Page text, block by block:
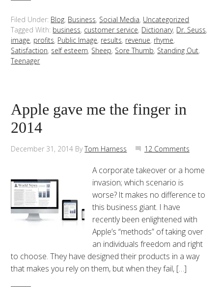
Filed Under: Blog, Business, Social Media, Uncategorized
Tagged With: business, customer service, Dictionary, Dr. Seuss,
image, profits, Public Image, results, revenue, rhyme,
Satisfaction, self esteem, Sheep, Sore Thumb, Standing Out,
Teenager
Apple gave me the finger in
2014
December 31, 2014 ByTom Harness 12 Comments
A corporate takeover or a home
invasion; which scenario is
worse? It makes no difference to
this business giant. I have
recently been enlightened with
Apple’s “methods” of taking over
an individuals freedom and right
to choose. They have designed their products in a way
that makes you rely on them, but when they fail, […]